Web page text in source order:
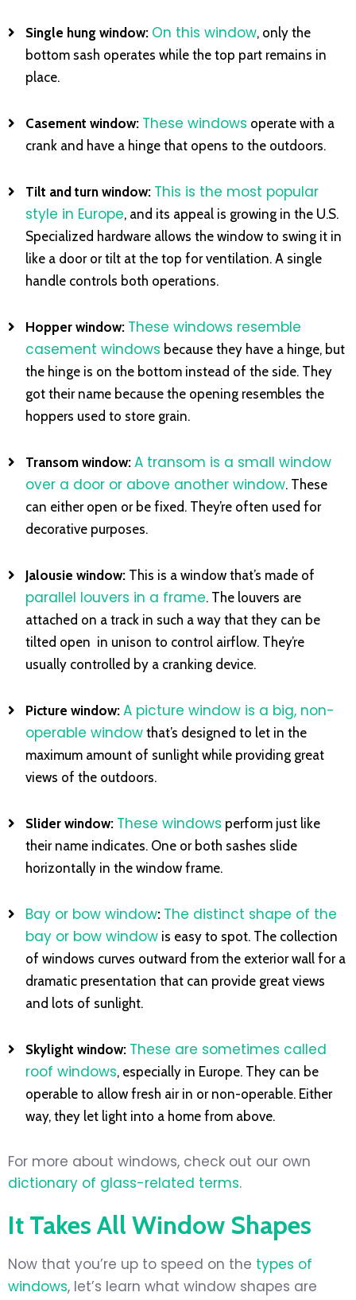
Single hung window: On this window, only the
bottom sash operates while the top part remains in
place.
Casement window: These windows operate with a
crank and have a hinge that opens to the outdoors.
Tilt and turn window: This is the most popular
style in Europe, and its appeal is growing in the U.S.
Specialized hardware allows the window to swing it in
like a door or tilt at the top for ventilation. A single
handle controls both operations.
Hopper window: These windows resemble
casement windows because they have a hinge, but
the hinge is on the bottom instead of the side. They
got their name because the opening resembles the
hoppers used to store grain.
Transom window: A transom is a small window
over a door or above another window. These
can either open or be fixed. They’re often used for
decorative purposes.
Jalousie window: This is a window that’s made of
parallel louvers in a frame. The louvers are
attached on a track in such a way that they can be
tilted open in unison to control airflow. They’re
usually controlled by a cranking device.
Picture window: A picture window is a big, non-
operable window that’s designed to let in the
maximum amount of sunlight while providing great
views of the outdoors.
Slider window: These windows perform just like
their name indicates. One or both sashes slide
horizontally in the window frame.
Bay or bow window: The distinct shape of the
bay or bow window is easy to spot. The collection
of windows curves outward from the exterior wall for a
dramatic presentation that can provide great views
and lots of sunlight.
Skylight window: These are sometimes called
roof windows, especially in Europe. They can be
operable to allow fresh air in or non-operable. Either
way, they let light into a home from above.
For more about windows, check out our own
dictionary of glass-related terms.
It Takes All Window Shapes
Now that you’re up to speed on the types of
windows, let’s learn what window shapes are